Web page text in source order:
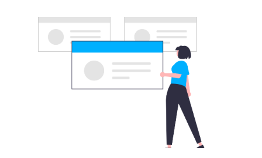
lot of effort to make it happen, there is more